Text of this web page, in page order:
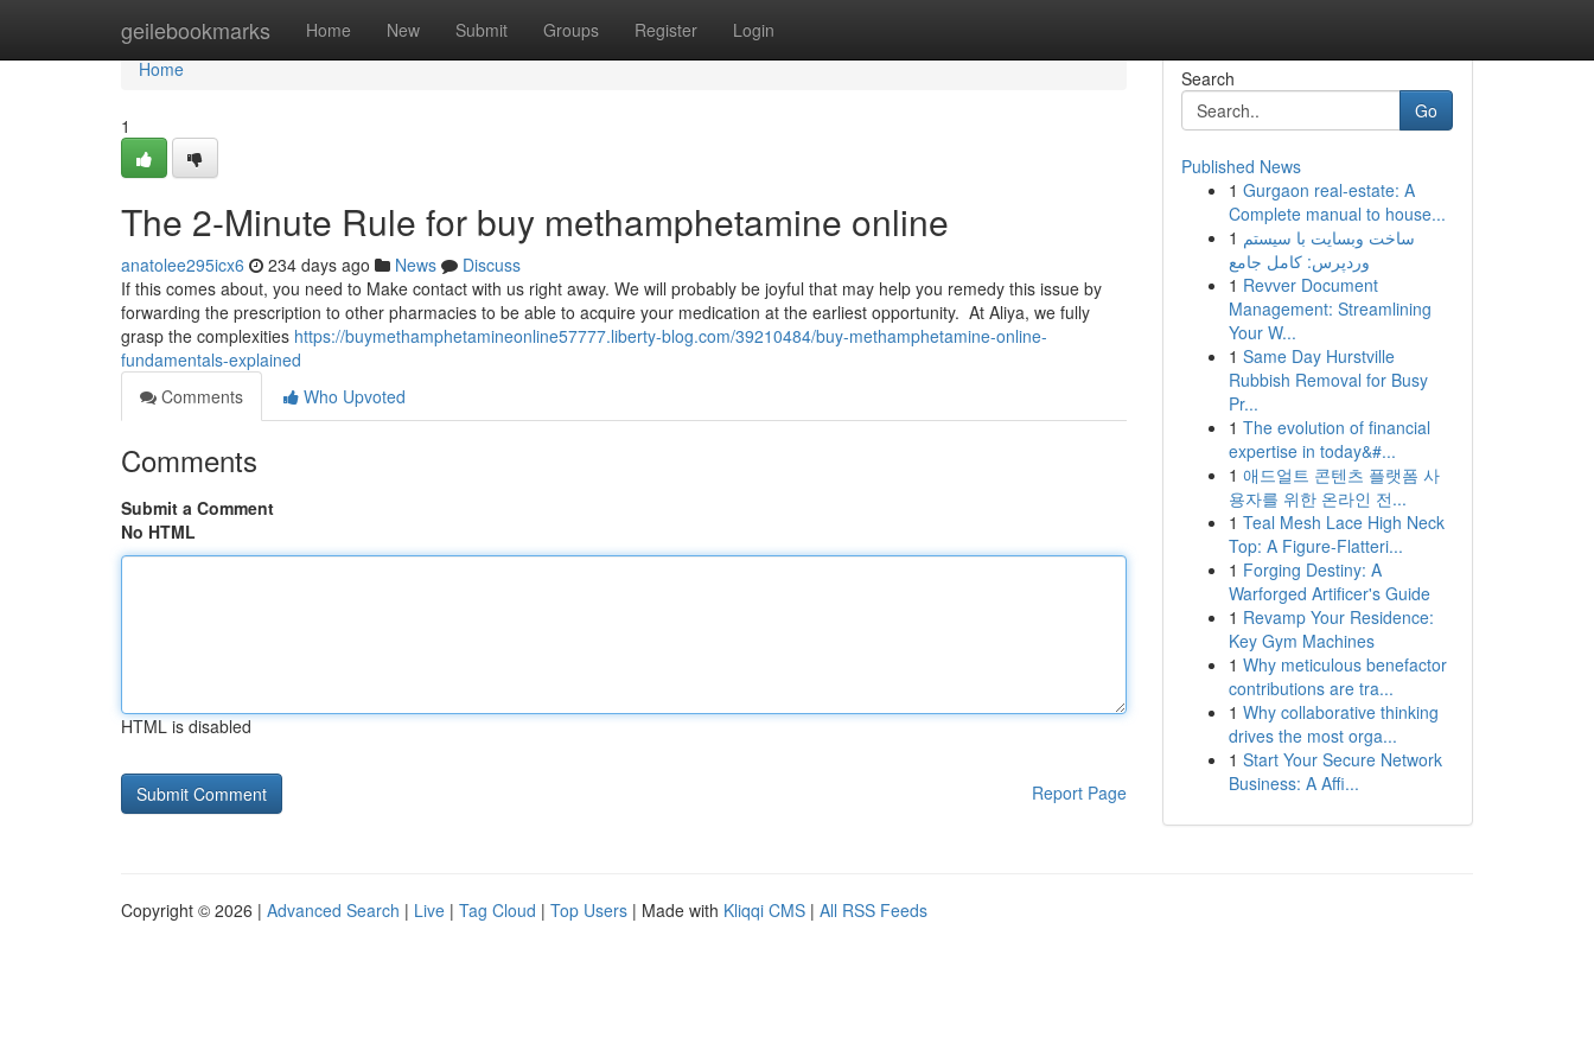
geilebookmarks Home New Submit Groups Register Login
Home
Home
1
The 2-Minute Rule for buy methamphetamine online
anatolee295icx6 234 days ago News
Discuss
If this comes about, you need to Make contact with us right away. We will probably be joyful that may help you remedy this issue by
forwarding the prescription to other pharmacies to be able to acquire your medication at the earliest opportunity. At Aliya, we fully
grasp the complexities https://buymethamphetamineonline57777.liberty-blog.com/39210484/buy-methamphetamine-online-
fundamentals-explained
Comments
Who Upvoted
Comments
Submit a Comment
No HTML
HTML is disabled
Report Page
Search
Go
Published News
1 Gurgaon real-estate: A
Complete manual to house...
1 ساخت وبسایت با سیستم
وردپرس: کامل جامع
1 Revver Document
Management: Streamlining
Your W...
1 Same Day Hurstville
Rubbish Removal for Busy
Pr...
1 The evolution of financial
expertise in today&#...
1 애드얼트 콘텐츠 플랫폼 사
용자를 위한 온라인 전...
1 Teal Mesh Lace High Neck
Top: A Figure-Flatteri...
1 Forging Destiny: A
Warforged Artificer's Guide
1 Revamp Your Residence:
Key Gym Machines
1 Why meticulous benefactor
contributions are tra...
1 Why collaborative thinking
drives the most orga...
1 Start Your Secure Network
Business: A Affi...
Copyright © 2026 | Advanced Search | Live | Tag Cloud | Top Users | Made with Kliqqi CMS | All RSS Feeds